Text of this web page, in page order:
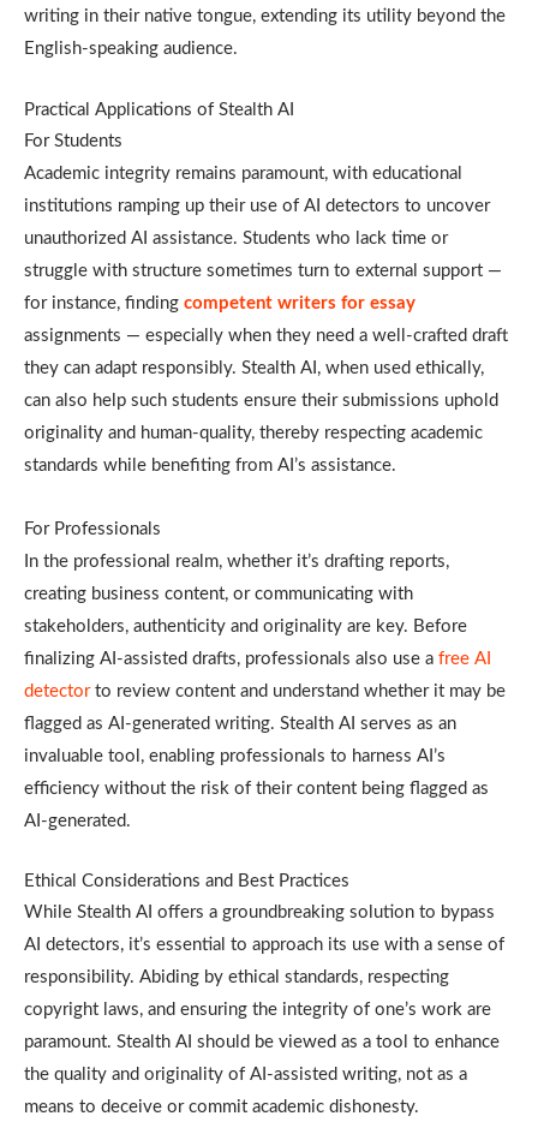
writing in their native tongue, extending its utility beyond the
English-speaking audience.
Practical Applications of Stealth AI
For Students
Academic integrity remains paramount, with educational
institutions ramping up their use of AI detectors to uncover
unauthorized AI assistance. Students who lack time or
struggle with structure sometimes turn to external support —
for instance, finding competent writers for essay
assignments — especially when they need a well-crafted draft
they can adapt responsibly. Stealth AI, when used ethically,
can also help such students ensure their submissions uphold
originality and human-quality, thereby respecting academic
standards while benefiting from AI’s assistance.
For Professionals
In the professional realm, whether it’s drafting reports,
creating business content, or communicating with
stakeholders, authenticity and originality are key. Before
finalizing AI-assisted drafts, professionals also use a free AI
detectorto review content and understand whether it may be
flagged as AI-generated writing. Stealth AI serves as an
invaluable tool, enabling professionals to harness AI’s
efficiency without the risk of their content being flagged as
AI-generated.
Ethical Considerations and Best Practices
While Stealth AI offers a groundbreaking solution to bypass
AI detectors, it’s essential to approach its use with a sense of
responsibility. Abiding by ethical standards, respecting
copyright laws, and ensuring the integrity of one’s work are
paramount. Stealth AI should be viewed as a tool to enhance
the quality and originality of AI-assisted writing, not as a
means to deceive or commit academic dishonesty.